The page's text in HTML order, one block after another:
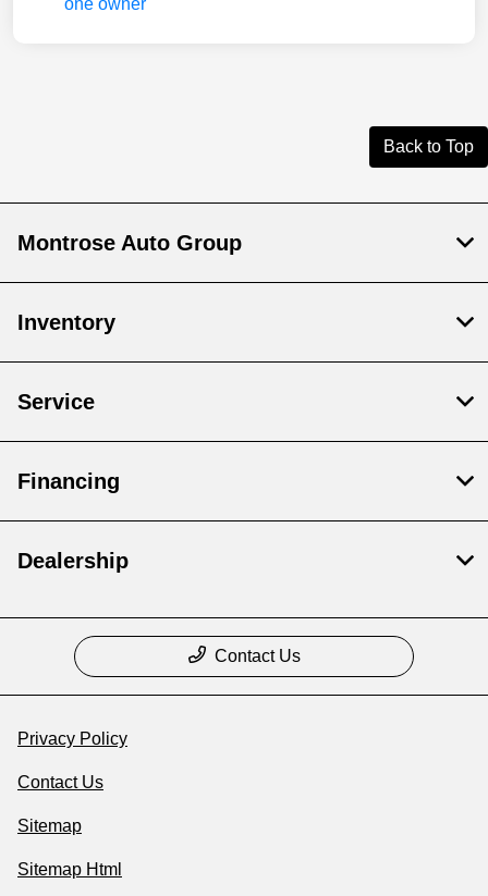
Back to Top
Montrose Auto Group
Inventory
Service
Financing
Dealership
Contact Us
Privacy Policy
Contact Us
Sitemap
Sitemap Html